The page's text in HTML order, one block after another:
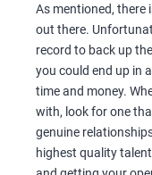
As mentioned, there
out there.
record to back up
you could end up in
time and money.
with, look for one
genuine
highest quality